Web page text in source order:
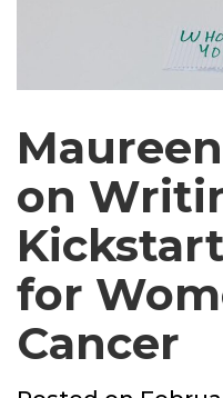
on
for
Cancer